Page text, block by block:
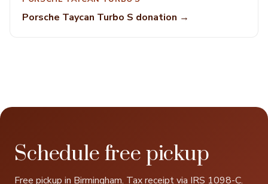
Porsche Taycan Turbo S donation →
Schedule free pickup
Free pickup in Birmingham. Tax receipt via IRS 1098-C.